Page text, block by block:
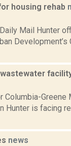
housing rehab
Mail Hunter
Columbia-
Hunter is facing
news